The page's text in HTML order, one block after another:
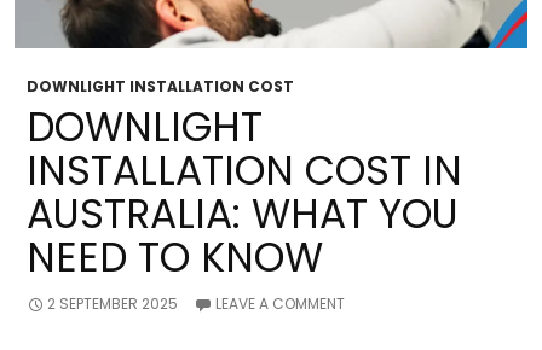
DOWNLIGHT INSTALLATION COST
DOWNLIGHT
INSTALLATION COST IN
AUSTRALIA: WHAT YOU
NEED TO KNOW
2 SEPTEMBER 2025 LEAVE A COMMENT